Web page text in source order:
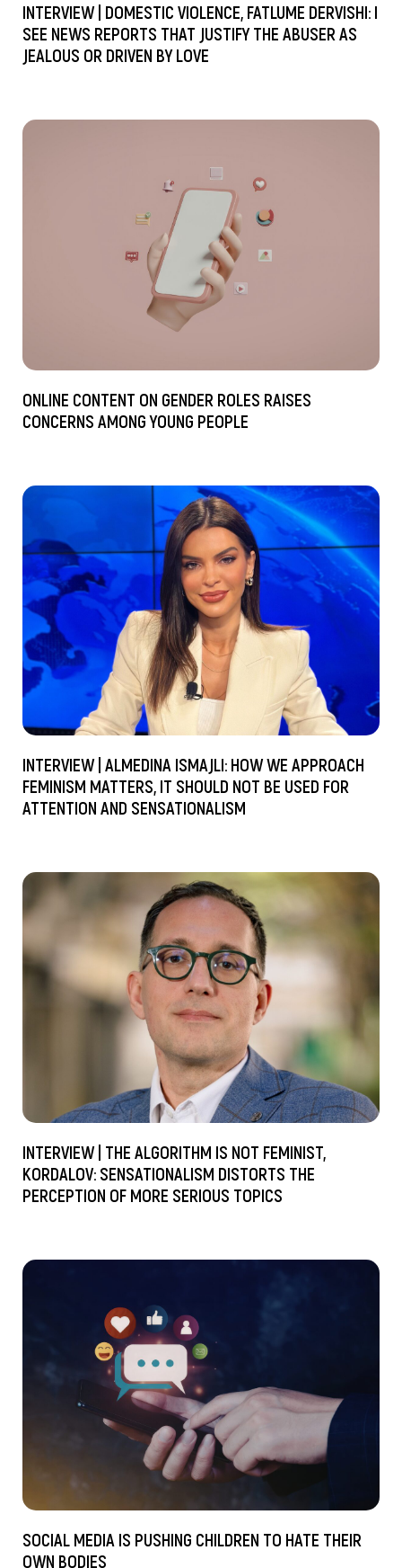
INTERVIEW | DOMESTIC VIOLENCE, FATLUME DERVISHI: I
SEE NEWS REPORTS THAT JUSTIFY THE ABUSER AS
JEALOUS OR DRIVEN BY LOVE
ONLINE CONTENT ON GENDER ROLES RAISES
CONCERNS AMONG YOUNG PEOPLE
INTERVIEW | ALMEDINA ISMAJLI: HOW WE APPROACH
FEMINISM MATTERS, IT SHOULD NOT BE USED FOR
ATTENTION AND SENSATIONALISM
INTERVIEW | THE ALGORITHM IS NOT FEMINIST,
KORDALOV: SENSATIONALISM DISTORTS THE
PERCEPTION OF MORE SERIOUS TOPICS
SOCIAL MEDIA IS PUSHING CHILDREN TO HATE THEIR
OWN BODIES